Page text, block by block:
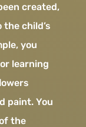
created,
child’s
you
learning
paint. You
the